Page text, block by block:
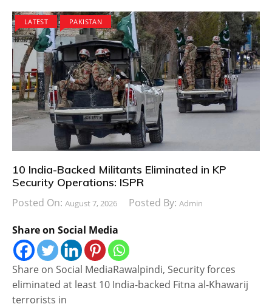
LATEST PAKISTAN
10 India-Backed Militants Eliminated in KP
Security Operations: ISPR
Posted On: August 7, 2026 Posted By: Admin
Share on Social Media
Share on Social MediaRawalpindi, Security forces
eliminated at least 10 India-backed Fitna al-Khawarij
terrorists in